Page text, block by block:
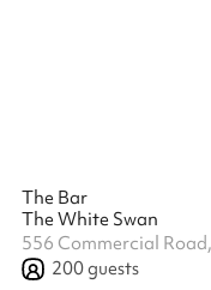
The Bar
The White Swan
556 Commercial
200guests